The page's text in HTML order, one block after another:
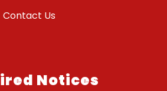
Contact Us
Notices